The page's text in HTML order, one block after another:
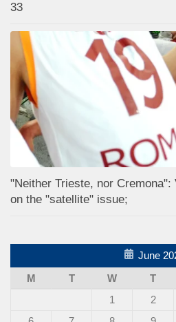
33
"Neither Trieste, nor
on the "satellite" issue;
June
M
T W T
1
2